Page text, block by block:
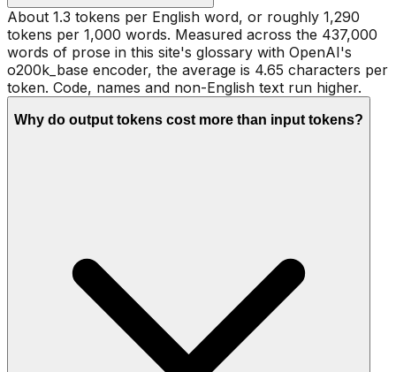
About 1.3 tokens per English word, or roughly 1,290
tokens per 1,000 words. Measured across the 437,000
words of prose in this site's glossary with OpenAI's
o200k_base encoder, the average is 4.65 characters per
token. Code, names and non-English text run higher.
Why do output tokens cost more than input tokens?